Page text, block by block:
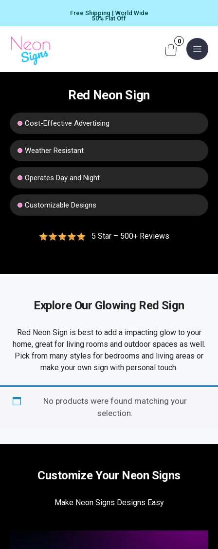
Free Shipping | World Wide
50% Flat Off
0
Red Neon Sign
Cost-Effective Advertising
Weather Resistant
Operates Day and Night
Customizable Designs
5 Star – 500+ Reviews
Explore Our Glowing Red Sign
Red Neon Sign is best to add a impacting glow to your
home, great for living rooms and outdoor spaces as well.
Pick from many styles for bedrooms and living areas or
make your own sign with personal touch.
No products were found matching your
selection.
Customize Your Neon Signs
Make Neon Signs Designs Easy